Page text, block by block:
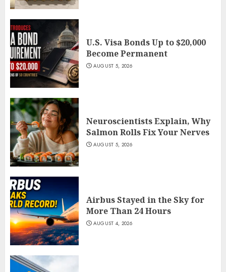
U.S. Visa Bonds Up to $20,000
Become Permanent
AUGUST 5, 2026
Neuroscientists Explain, Why
Salmon Rolls Fix Your Nerves
AUGUST 5, 2026
Airbus Stayed in the Sky for
More Than 24 Hours
AUGUST 4, 2026